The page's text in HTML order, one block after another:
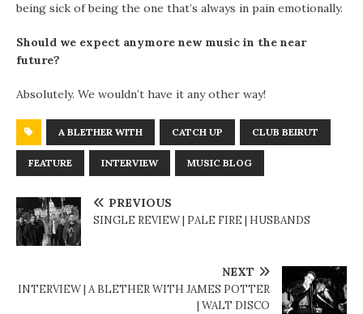
being sick of being the one that’s always in pain emotionally.
Should we expect anymore new music in the near
future?
Absolutely. We wouldn’t have it any other way!
A BLETHER WITH CATCH UP CLUB BEIRUT
FEATURE INTERVIEW MUSIC BLOG
PREVIOUS
SINGLE REVIEW | PALE FIRE | HUSBANDS
NEXT
INTERVIEW | A BLETHER WITH JAMES POTTER
| WALT DISCO